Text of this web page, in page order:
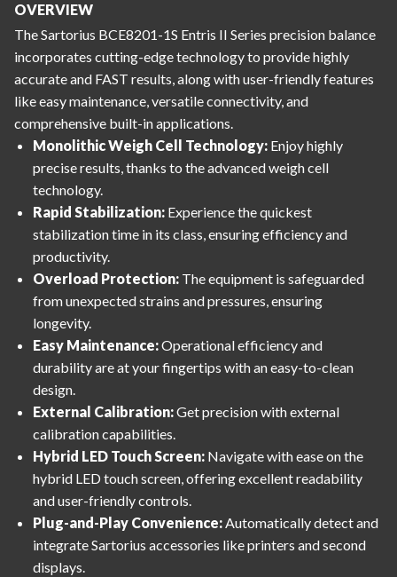
OVERVIEW
The Sartorius BCE8201-1S Entris II Series precision balance
incorporates cutting-edge technology to provide highly
accurate and FAST results, along with user-friendly features
like easy maintenance, versatile connectivity, and
comprehensive built-in applications.
Monolithic Weigh Cell Technology:Enjoy highly
precise results, thanks to the advanced weigh cell
technology.
Rapid Stabilization:Experience the quickest
stabilization time in its class, ensuring efficiency and
productivity.
Overload Protection:The equipment is safeguarded
from unexpected strains and pressures, ensuring
longevity.
Easy Maintenance:Operational efficiency and
durability are at your fingertips with an easy-to-clean
design.
External Calibration:Get precision with external
calibration capabilities.
Hybrid LED Touch Screen:Navigate with ease on the
hybrid LED touch screen, offering excellent readability
and user-friendly controls.
Plug-and-Play Convenience:Automatically detect and
integrate Sartorius accessories like printers and second
displays.